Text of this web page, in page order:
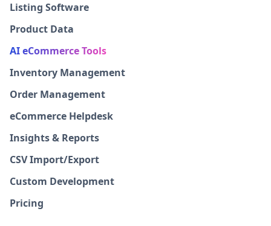
Listing Software
Product Data
AI eCommerce Tools
Inventory Management
Order Management
eCommerce Helpdesk
Insights & Reports
CSV Import/Export
Custom Development
Pricing